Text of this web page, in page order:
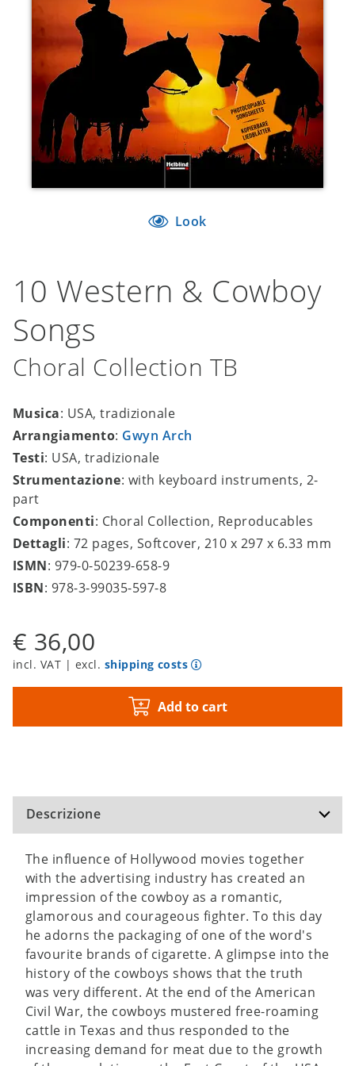
Look
10 Western & Cowboy
Songs
Choral Collection TB
Musica: USA, tradizionale
Arrangiamento: Gwyn Arch
Testi: USA, tradizionale
Strumentazione: with keyboard instruments, 2-
part
Componenti: Choral Collection, Reproducables
Dettagli: 72 pages, Softcover, 210 x 297 x 6.33 mm
ISMN: 979-0-50239-658-9
ISBN: 978-3-99035-597-8
€ 36,00
incl. VAT | excl. shipping costs
Add to cart
Descrizione
The influence of Hollywood movies together
with the advertising industry has created an
impression of the cowboy as a romantic,
glamorous and courageous fighter. To this day
he adorns the packaging of one of the word's
favourite brands of cigarette. A glimpse into the
history of the cowboys shows that the truth
was very different. At the end of the American
Civil War, the cowboys mustered free-roaming
cattle in Texas and thus responded to the
increasing demand for meat due to the growth